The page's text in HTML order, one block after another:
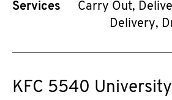
Services
Carry Out,
Delivery,
KFC 5540